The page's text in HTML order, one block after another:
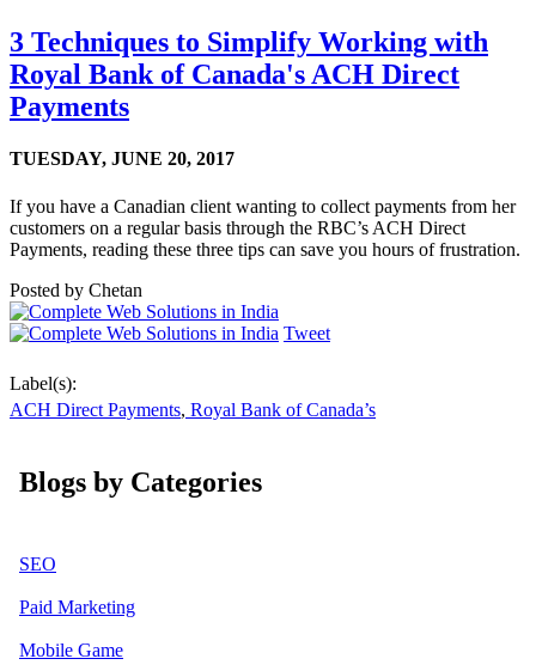
3 Techniques to Simplify Working with
Royal Bank of Canada's ACH Direct
Payments
TUESDAY, JUNE 20, 2017
If you have a Canadian client wanting to collect payments from her
customers on a regular basis through the RBC’s ACH Direct
Payments, reading these three tips can save you hours of frustration.
Posted by Chetan
Tweet
Label(s):
ACH Direct Payments, Royal Bank of Canada’s
Blogs by Categories
SEO
Paid Marketing
Mobile Game